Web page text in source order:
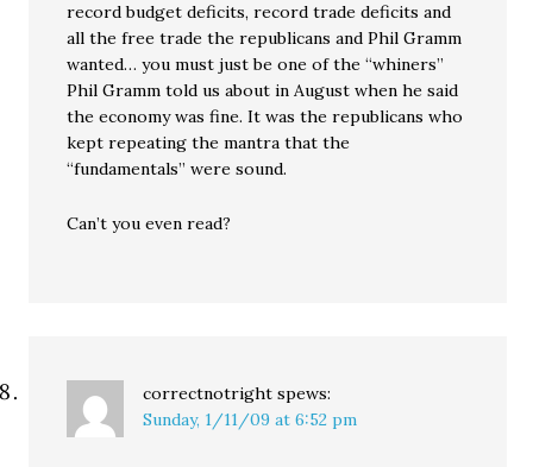
record budget deficits, record trade deficits and
all the free trade the republicans and Phil Gramm
wanted… you must just be one of the “whiners”
Phil Gramm told us about in August when he said
the economy was fine. It was the republicans who
kept repeating the mantra that the
“fundamentals” were sound.
Can’t you even read?
correctnotright spews:
Sunday, 1/11/09 at 6:52 pm